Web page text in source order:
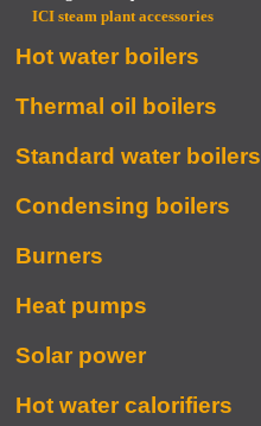
ICI steam plant accessories
Hot water boilers
Thermal oil boilers
Standard water boilers
Condensing boilers
Burners
Heat pumps
Solar power
Hot water calorifiers